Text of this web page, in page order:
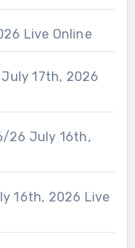
Live Online
July 17th, 2026
26 July 16th,
16th, 2026 Live